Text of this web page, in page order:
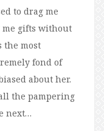
to drag me
me gifts without
the most
fond of
about her.
the pampering
next…